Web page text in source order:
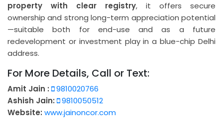
property with clear registry, it offers secure
ownership and strong long-term appreciation potential
—suitable both for end-use and as a future
redevelopment or investment play in a blue-chip Delhi
address.
For More Details, Call or Text:
Amit Jain : 9810020766
Ashish Jain: 9810050512
Website: www.jainoncor.com